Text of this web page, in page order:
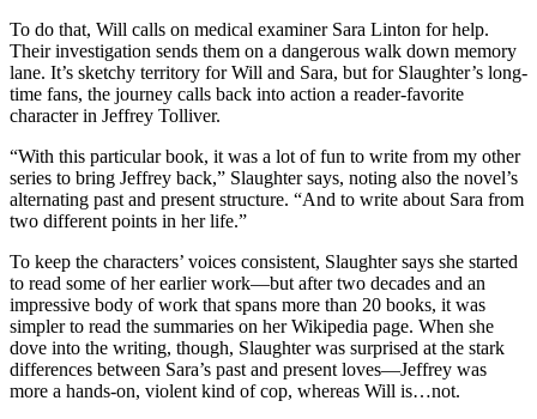
To do that, Will calls on medical examiner Sara Linton for help.
Their investigation sends them on a dangerous walk down memory
lane. It’s sketchy territory for Will and Sara, but for Slaughter’s long-
time fans, the journey calls back into action a reader-favorite
character in Jeffrey Tolliver.
“With this particular book, it was a lot of fun to write from my other
series to bring Jeffrey back,” Slaughter says, noting also the novel’s
alternating past and present structure. “And to write about Sara from
two different points in her life.”
To keep the characters’ voices consistent, Slaughter says she started
to read some of her earlier work—but after two decades and an
impressive body of work that spans more than 20 books, it was
simpler to read the summaries on her Wikipedia page. When she
dove into the writing, though, Slaughter was surprised at the stark
differences between Sara’s past and present loves—Jeffrey was
more a hands-on, violent kind of cop, whereas Will is…not.